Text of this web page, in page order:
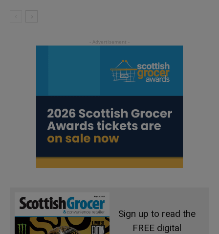
Sign up to read the
FREE digital